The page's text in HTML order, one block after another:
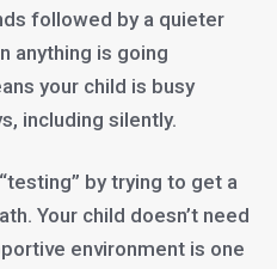
followed by a quieter
anything is going
your child is busy
including silently.
by trying to get a
Your child doesn’t need
environment is one